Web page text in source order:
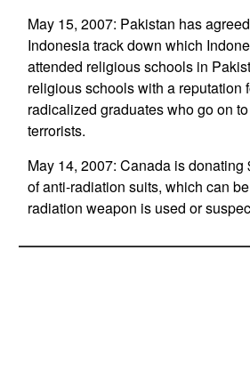
May 15, 2007: Pakistan has
Indonesia track down which
attended religious schools in
religious schools with a reputation
radicalized graduates who go on
terrorists.
May 14, 2007: Canada is donating
of anti-radiation suits, which can
radiation weapon is used or